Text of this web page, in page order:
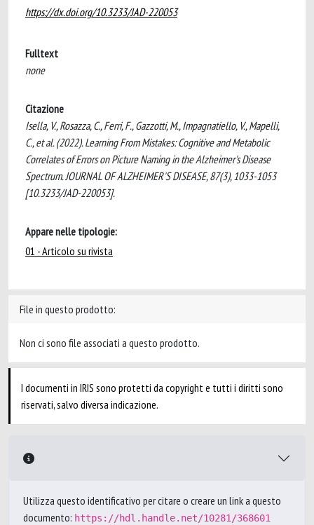
https://dx.doi.org/10.3233/JAD-220053
Fulltext
none
Citazione
Isella, V., Rosazza, C., Ferri, F., Gazzotti, M., Impagnatiello, V., Mapelli,
C., et al. (2022). Learning From Mistakes: Cognitive and Metabolic
Correlates of Errors on Picture Naming in the Alzheimer's Disease
Spectrum. JOURNAL OF ALZHEIMER'S DISEASE, 87(3), 1033-1053
[10.3233/JAD-220053].
Appare nelle tipologie:
01 - Articolo su rivista
File in questo prodotto:
Non ci sono file associati a questo prodotto.
I documenti in IRIS sono protetti da copyright e tutti i diritti sono
riservati, salvo diversa indicazione.
Utilizza questo identificativo per citare o creare un link a questo
documento: https://hdl.handle.net/10281/368601